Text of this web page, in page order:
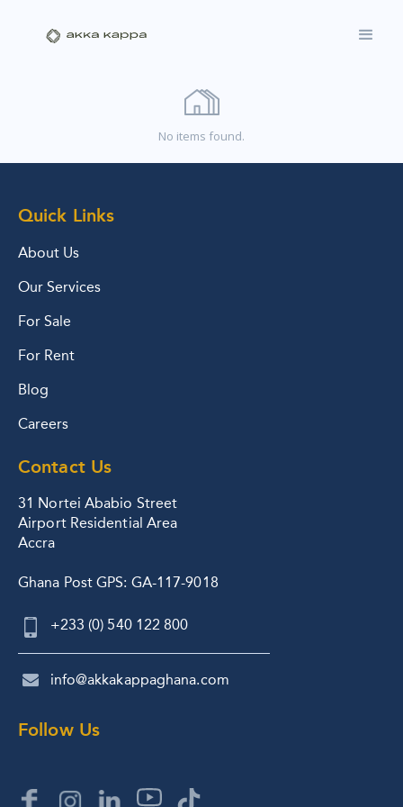
No items found.
Quick Links
About Us
Our Services
For Sale
For Rent
Blog
Careers
Contact Us
31 Nortei Ababio Street
Airport Residential Area
Accra
Ghana Post GPS: GA-117-9018
+233 (0) 540 122 800
info@akkakappaghana.com
Follow Us